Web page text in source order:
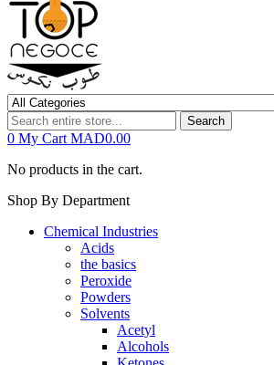
Search
0 My Cart MAD0.00
No products in the cart.
Shop By Department
Chemical Industries
Acids
the basics
Peroxide
Powders
Solvents
Acetyl
Alcohols